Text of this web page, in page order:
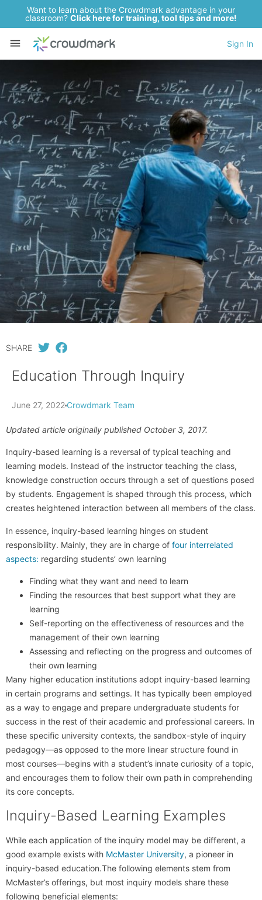
Want to learn about the Crowdmark advantage in your
classroom? Click here for training, tool tips and more!
Sign In
SHARE
Education Through Inquiry
June 27, 2022 Crowdmark Team
Updated article originally published October 3, 2017.
Inquiry-based learning is a reversal of typical teaching and
learning models. Instead of the instructor teaching the class,
knowledge construction occurs through a set of questions posed
by students. Engagement is shaped through this process, which
creates heightened interaction between all members of the class.
In essence, inquiry-based learning hinges on student
responsibility. Mainly, they are in charge of four interrelated
aspects: regarding students’ own learning
Finding what they want and need to learn
Finding the resources that best support what they are
learning
Self-reporting on the effectiveness of resources and the
management of their own learning
Assessing and reflecting on the progress and outcomes of
their own learning
Many higher education institutions adopt inquiry-based learning
in certain programs and settings. It has typically been employed
as a way to engage and prepare undergraduate students for
success in the rest of their academic and professional careers. In
these specific university contexts, the sandbox-style of inquiry
pedagogy—as opposed to the more linear structure found in
most courses—begins with a student’s innate curiosity of a topic,
and encourages them to follow their own path in comprehending
its core concepts.
Inquiry-Based Learning Examples
While each application of the inquiry model may be different, a
good example exists with McMaster University, a pioneer in
inquiry-based education.The following elements stem from
McMaster’s offerings, but most inquiry models share these
following beneficial elements: